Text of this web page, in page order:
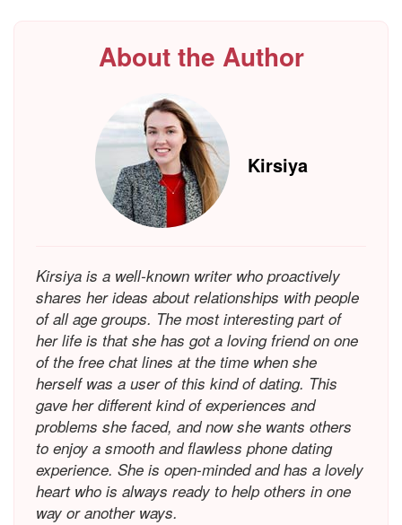
About the Author
Kirsiya
Kirsiya is a well-known writer who proactively
shares her ideas about relationships with people
of all age groups. The most interesting part of
her life is that she has got a loving friend on one
of the free chat lines at the time when she
herself was a user of this kind of dating. This
gave her different kind of experiences and
problems she faced, and now she wants others
to enjoy a smooth and flawless phone dating
experience. She is open-minded and has a lovely
heart who is always ready to help others in one
way or another ways.